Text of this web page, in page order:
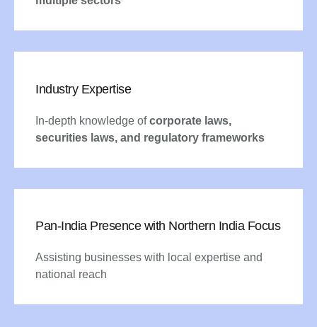
Industry Expertise
In-depth knowledge ofcorporate laws,
securities laws, and regulatory frameworks
Pan-India Presence with Northern India Focus
Assisting businesses with local expertise and
national reach